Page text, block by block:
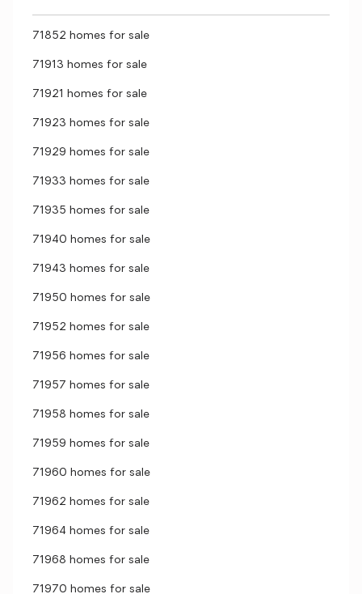
71852 homes for sale
71913 homes for sale
71921 homes for sale
71923 homes for sale
71929 homes for sale
71933 homes for sale
71935 homes for sale
71940 homes for sale
71943 homes for sale
71950 homes for sale
71952 homes for sale
71956 homes for sale
71957 homes for sale
71958 homes for sale
71959 homes for sale
71960 homes for sale
71962 homes for sale
71964 homes for sale
71968 homes for sale
71970 homes for sale